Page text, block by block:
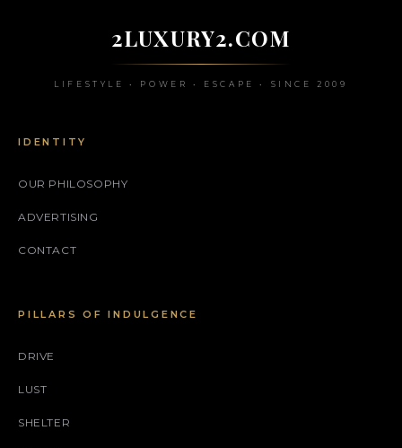
2LUXURY2.COM
LIFESTYLE • POWER • ESCAPE • SINCE 2009
IDENTITY
OUR PHILOSOPHY
ADVERTISING
CONTACT
PILLARS OF INDULGENCE
DRIVE
LUST
SHELTER